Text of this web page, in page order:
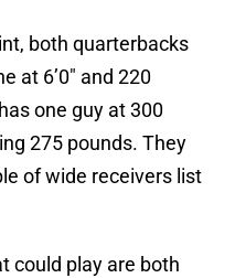
both quarterbacks
at 6’0″ and 220
one guy at 300
275 pounds. They
of wide receivers list
could play are both